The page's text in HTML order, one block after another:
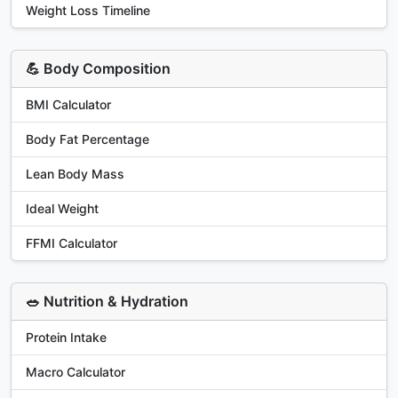
Weight Loss Timeline
💪 Body Composition
BMI Calculator
Body Fat Percentage
Lean Body Mass
Ideal Weight
FFMI Calculator
🥗 Nutrition & Hydration
Protein Intake
Macro Calculator